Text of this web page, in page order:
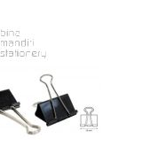
WISHCOMPARE